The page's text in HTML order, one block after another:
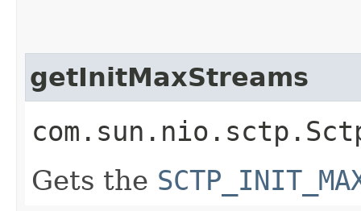
getInitMaxStreams
Gets the